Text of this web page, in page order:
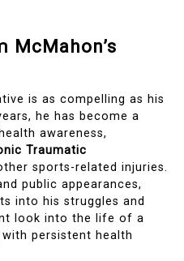
is as compelling as his
he has become a
awareness,
Traumatic
sports-related injuries.
public appearances,
into his struggles and
look into the life of a
persistent health